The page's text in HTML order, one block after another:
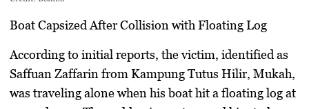
Boat Capsized After Collision with Floating Log
According to initial reports, the victim, identified as
Saffuan Zaffarin from Kampung Tutus Hilir, Mukah,
was traveling alone when his boat hit a floating log at